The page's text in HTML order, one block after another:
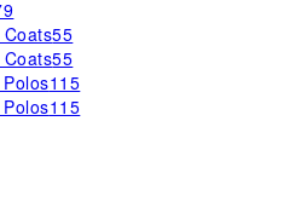
55
55
115
115